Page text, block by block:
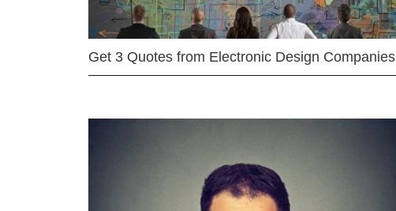
Get 3 Quotes from Electronic Design Companies